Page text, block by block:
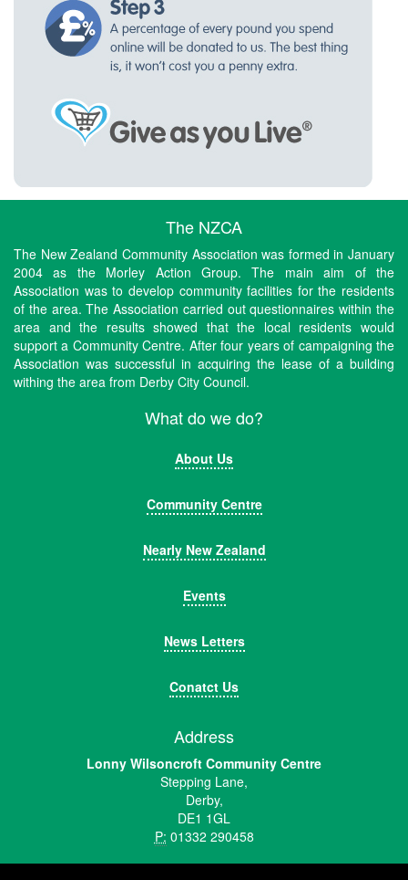
The NZCA
The New Zealand Community Association was formed in January
2004 as the Morley Action Group. The main aim of the
Association was to develop community facilities for the residents
of the area. The Association carried out questionnaires within the
area and the results showed that the local residents would
support a Community Centre. After four years of campaigning the
Association was successful in acquiring the lease of a building
withing the area from Derby City Council.
What do we do?
About Us
Community Centre
Nearly New Zealand
Events
News Letters
Conatct Us
Address
Lonny Wilsoncroft Community Centre
Stepping Lane,
Derby,
DE1 1GL
P: 01332 290458